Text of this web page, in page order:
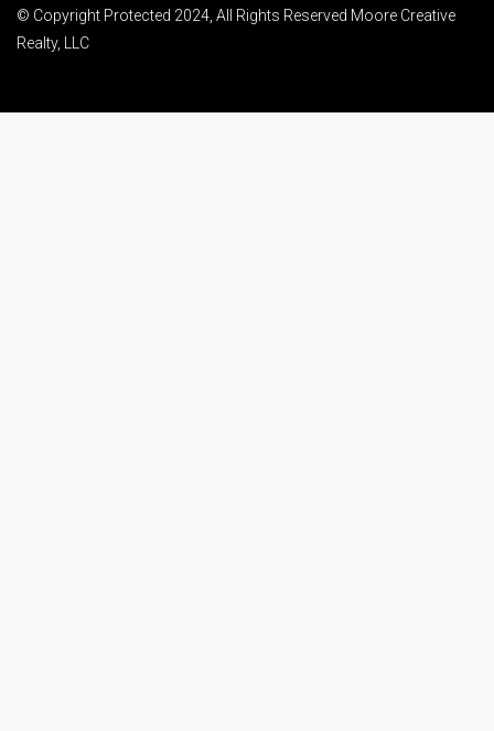
© Copyright Protected 2024, All Rights Reserved Moore Creative
Realty, LLC